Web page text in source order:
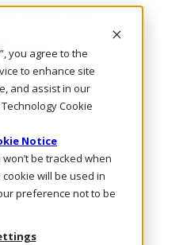
you agree to the
to enhance site
and assist in our
Cookie
Notice
be tracked when
will be used in
preference not to be
Solution Experts
from a